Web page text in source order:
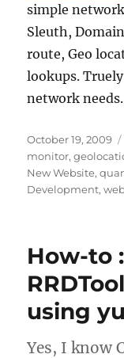
simple
Sleuth,
route, Geo
lookups.
network needs.
Posted
on
October 19, 2009
monitor,
New Website,
Development,
How-to
using
Yes, I know